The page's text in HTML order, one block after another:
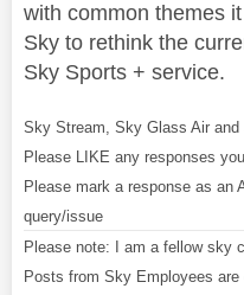
with common themes
Sky to rethink the
Sky Sports + service.
Sky Stream, Sky Glass Air
Please LIKE any responses
Please mark a response as an
query/issue
Please note: I am a fellow sky
Posts from Sky Employees